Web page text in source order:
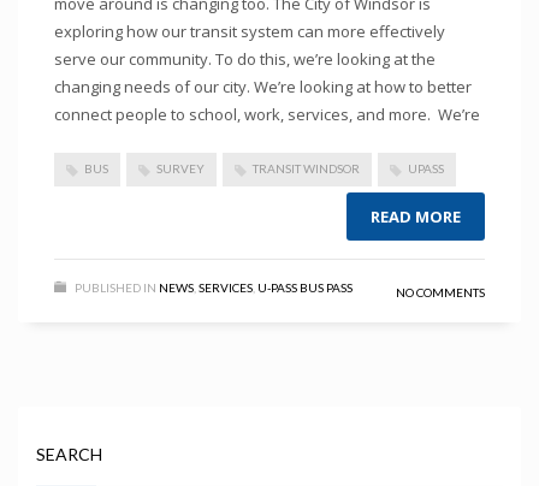
exploring how our transit system can more effectively
serve our community. To do this, we’re looking at the
changing needs of our city. We’re looking at how to better
connect people to school, work, services, and more. We’re
BUS SURVEY TRANSIT WINDSOR UPASS
READ MORE
PUBLISHED IN NEWS SERVICES U-PASS BUS PASS NO COMMENTS
SEARCH